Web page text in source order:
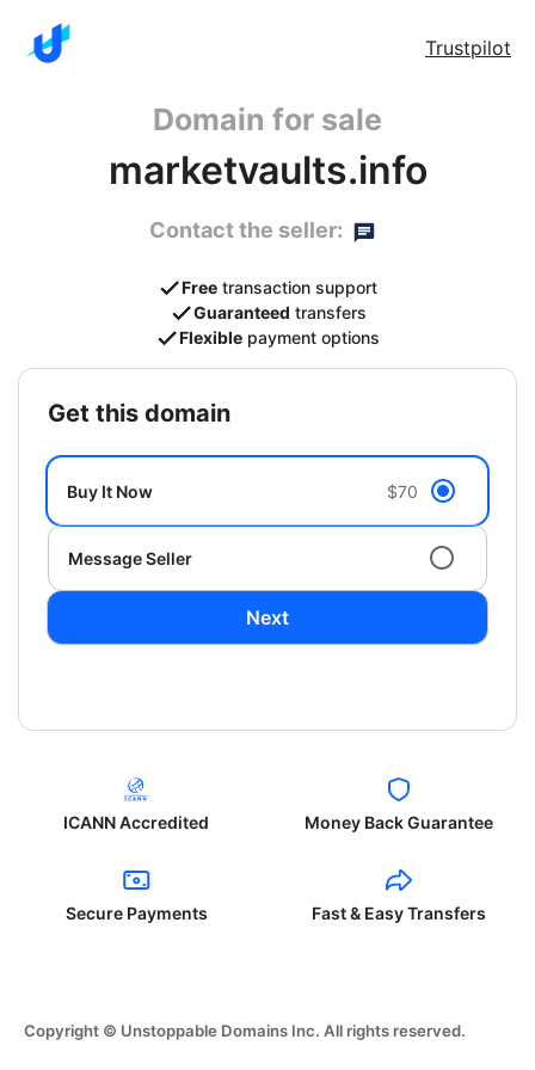
Trustpilot
Domain for sale
marketvaults.info
Contact the seller:
Free transaction support
Guaranteed transfers
Flexible payment options
get this domain
Buy It Now $70
Message Seller
Next
ICANN Accredited Money Back Guarantee
Secure Payments Fast & Easy Transfers
Copyright © Unstoppable Domains Inc. All rights reserved.